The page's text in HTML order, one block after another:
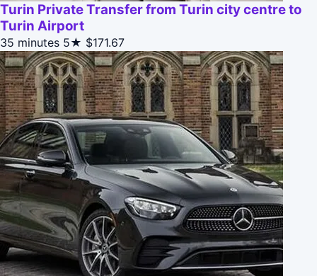
Turin Private Transfer from Turin city centre to
Turin Airport
35 minutes 5★ $171.67